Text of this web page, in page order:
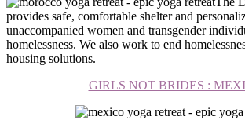
provides safe, comfortable shelter and
unaccompanied women and transgender
homelessness. We also work to end
housing solutions.
GIRLS NOT BRIDES :